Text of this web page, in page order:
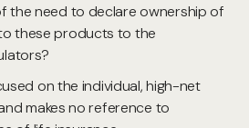
the need to declare ownership of
these products to the
on the individual, high-net
makes no reference to